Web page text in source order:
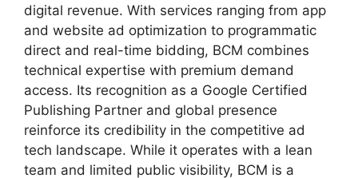
digital revenue. With services ranging from app
and website ad optimization to programmatic
direct and real-time bidding, BCM combines
technical expertise with premium demand
access. Its recognition as a Google Certified
Publishing Partner and global presence
reinforce its credibility in the competitive ad
tech landscape. While it operates with a lean
team and limited public visibility, BCM is a